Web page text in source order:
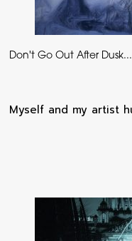
Don't Go Out After
Myself and my artist